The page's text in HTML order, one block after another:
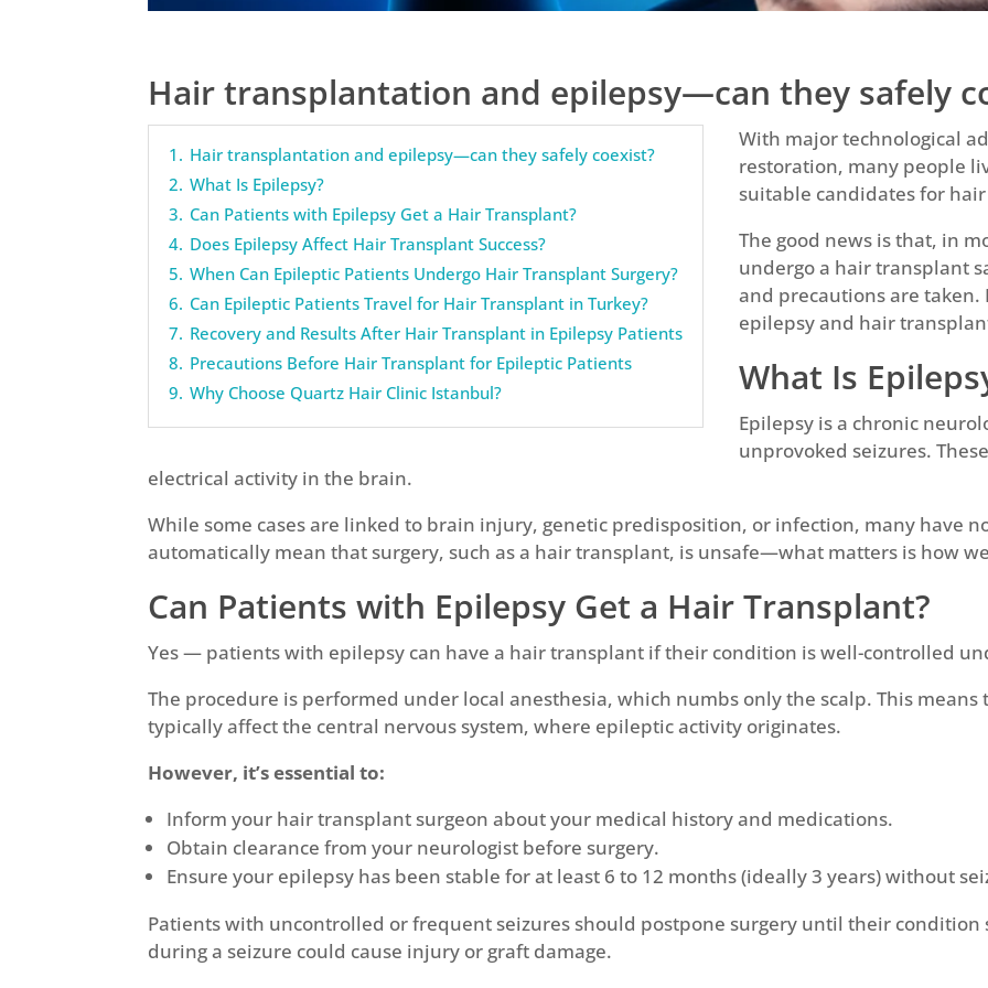
Hair transplantation and epilepsy—can they safely
1. Hair transplantation and epilepsy—can they safely coexist?
2. What Is Epilepsy?
3. Can Patients with Epilepsy Get a Hair Transplant?
4. Does Epilepsy Affect Hair Transplant Success?
5. When Can Epileptic Patients Undergo Hair Transplant Surgery?
6. Can Epileptic Patients Travel for Hair Transplant in Turkey?
7. Recovery and Results After Hair Transplant in Epilepsy Patients
8. Precautions Before Hair Transplant for Epileptic Patients
9. Why Choose Quartz Hair Clinic Istanbul?
With major technological
restoration, many people
suitable candidates for
The good news is that, in
undergo a hair transplant
and precautions are
epilepsy and hair
What Is
Epilepsy is a chronic
unprovoked seizures.
electrical activity in the brain.
While some cases are linked to brain injury, genetic predisposition, or infection, many have
automatically mean that surgery, such as a hair transplant, is unsafe—what matters is how
Can Patients with Epilepsy Get a Hair Transplant?
Yes — patients with epilepsy can have a hair transplant if their condition is well-controlled
The procedure is performed under local anesthesia, which numbs only the scalp. This
typically affect the central nervous system, where epileptic activity originates.
However, it’s essential to:
Inform your hair transplant surgeon about your medical history and medications.
Obtain clearance from your neurologist before surgery.
Ensure your epilepsy has been stable for at least 6 to 12 months (ideally 3 years) without
Patients with uncontrolled or frequent seizures should postpone surgery until their
during a seizure could cause injury or graft damage.